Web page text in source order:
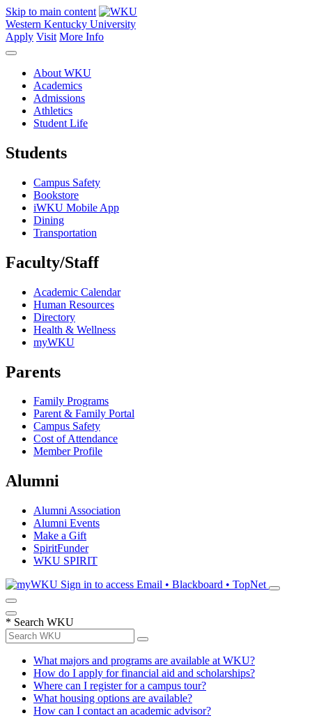
Skip to main content
Western Kentucky University
Apply Visit More Info
About WKU
Academics
Admissions
Athletics
Student Life
Students
Campus Safety
Bookstore
iWKU Mobile App
Dining
Transportation
Faculty/Staff
Academic Calendar
Human Resources
Directory
Health & Wellness
myWKU
Parents
Family Programs
Parent & Family Portal
Campus Safety
Cost of Attendance
Member Profile
Alumni
Alumni Association
Alumni Events
Make a Gift
SpiritFunder
WKU SPIRIT
Sign in to access Email • Blackboard • TopNet
* Search WKU
What majors and programs are available at WKU?
How do I apply for financial aid and scholarships?
Where can I register for a campus tour?
What housing options are available?
How can I contact an academic advisor?